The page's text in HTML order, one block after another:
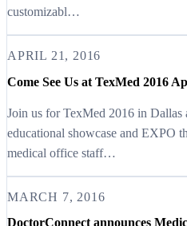
customizabl…
APRIL 21, 2016
Come See Us at TexMed 2016
Join us for TexMed 2016 in
educational showcase and EXPO
medical office staff…
MARCH 7, 2016
DoctorConnect announces